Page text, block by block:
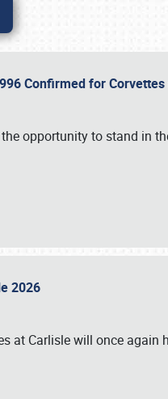
Confirmed for
opportunity to stand in
2026
at Carlisle will once again